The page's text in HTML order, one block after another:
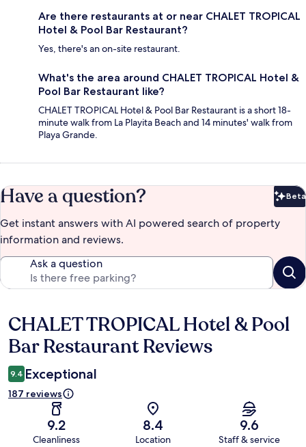
Are there restaurants at or near CHALET TROPICAL
Hotel & Pool Bar Restaurant?
Yes, there's an on-site restaurant.
What's the area around CHALET TROPICAL Hotel &
Pool Bar Restaurant like?
CHALET TROPICAL Hotel & Pool Bar Restaurant is a short 18-
minute walk from La Playita Beach and 14 minutes' walk from
Playa Grande.
Have a question? Beta
Get instant answers with AI powered search of property
information and reviews.
Ask a question
Reviews
CHALET TROPICAL Hotel & Pool
Bar Restaurant Reviews
9.4 Exceptional
187 reviews
9.2
Cleanliness
8.4
Location
9.6
Staff & service